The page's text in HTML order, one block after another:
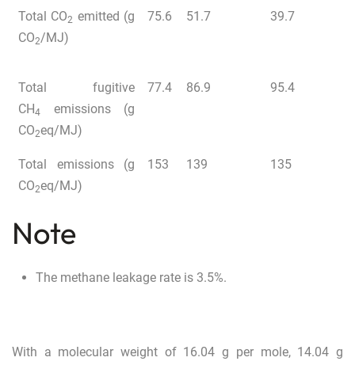
Total CO2 emitted (g
CO2/MJ)
75.6 51.7 39.7
Total fugitive
CH4
emissions (g
CO2eq/MJ)
77.4 86.9 95.4
Total emissions (g
CO2eq/MJ)
153 139 135
Note
The methane leakage rate is 3.5%.
With a molecular weight of 16.04 g per mole, 14.04 g